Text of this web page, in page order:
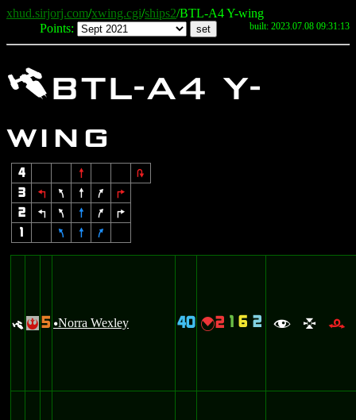
xhud.sirjorj.com/xwing.cgi/ships2/BTL-A4 Y-wing
Points:
built: 2023.07.08 09:31:13
yBTL-A4 Y-
wing
4 8
2
3
4 7 8 9
6
2
4 7 8 9
6
1
7 8 9
y ! 5 uNorra Wexley 40 {2 1 6 2 f l r